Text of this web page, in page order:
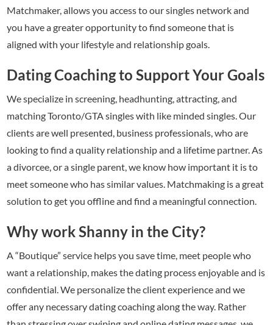
Matchmaker, allows you access to our singles network and
you have a greater opportunity to find someone that is
aligned with your lifestyle and relationship goals.
Dating Coaching to Support Your Goals
We specialize in screening, headhunting, attracting, and
matching Toronto/GTA singles with like minded singles. Our
clients are well presented, business professionals, who are
looking to find a quality relationship and a lifetime partner. As
a divorcee, or a single parent, we know how important it is to
meet someone who has similar values. Matchmaking is a great
solution to get you offline and find a meaningful connection.
Why work Shanny in the City?
A “Boutique” service helps you save time, meet people who
want a relationship, makes the dating process enjoyable and is
confidential. We personalize the client experience and we
offer any necessary dating coaching along the way. Rather